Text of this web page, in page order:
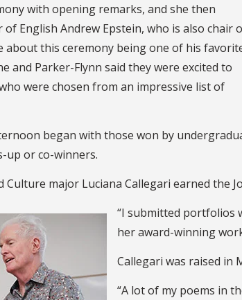
with opening remarks, and she then
English Andrew Epstein, who is also chair
about this ceremony being one of his
and Parker-Flynn said they were excited to
were chosen from an impressive list of
began with those won by
up or co-winners.
major Luciana Callegari earned the
“I submitted portfolios
her award-winning
Callegari was raised in
“A lot of my poems in